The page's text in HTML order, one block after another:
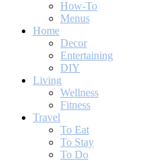
How-To
Menus
Home
Decor
Entertaining
DIY
Living
Wellness
Fitness
Travel
To Eat
To Stay
To Do